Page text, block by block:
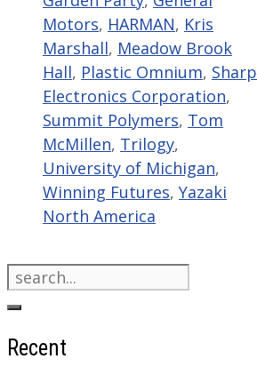
Motors, HARMAN, Kris
Marshall, Meadow Brook
Hall, Plastic Omnium, Sharp
Electronics Corporation,
Summit Polymers, Tom
McMillen, Trilogy,
University of Michigan,
Winning Futures, Yazaki
North America
Search
for:
Recent